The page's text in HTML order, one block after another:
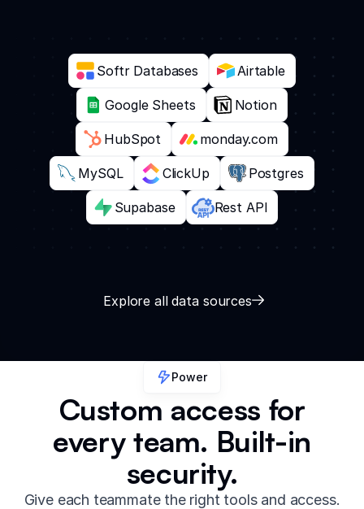
Softr Databases Airtable
Google Sheets Notion
HubSpot monday.com
MySQL ClickUp Postgres
Supabase Rest API
Explore all data sources
Power
Custom access for
every team. Built-in
security.
Give each teammate the right tools and access.